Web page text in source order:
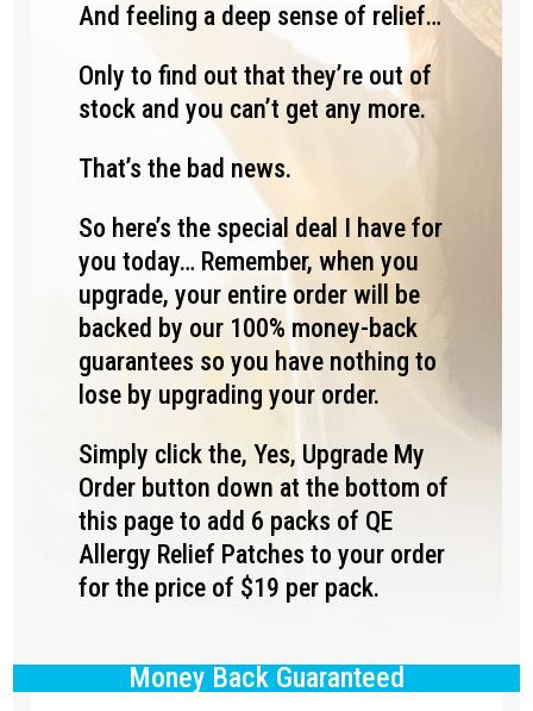
And feeling a deep sense of relief…
Only to find out that they’re out of
stock and you can’t get any more.
That’s the bad news.
So here’s the special deal I have for
you today… Remember, when you
upgrade, your entire order will be
backed by our 100% money-back
guarantees so you have nothing to
lose by upgrading your order.
Simply click the, Yes, Upgrade My
Order button down at the bottom of
this page to add 6 packs of QE
Allergy Relief Patches to your order
for the price of $19 per pack.
Money Back Guaranteed